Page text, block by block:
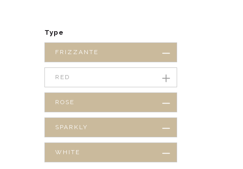
Type
FRIZZANTE
RED
ROSE
SPARKLY
WHITE